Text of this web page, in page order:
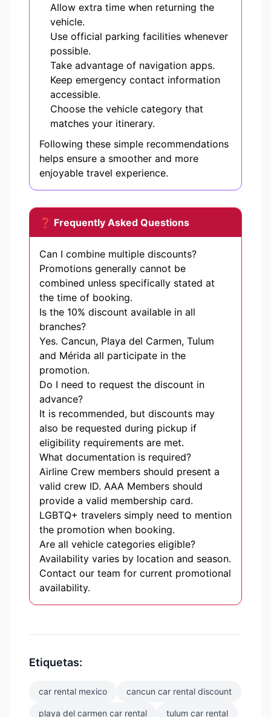
Allow extra time when returning the
vehicle.
Use official parking facilities whenever
possible.
Take advantage of navigation apps.
Keep emergency contact information
accessible.
Choose the vehicle category that
matches your itinerary.
Following these simple recommendations
helps ensure a smoother and more
enjoyable travel experience.
❓ Frequently Asked Questions
Can I combine multiple discounts?
Promotions generally cannot be
combined unless specifically stated at
the time of booking.
Is the 10% discount available in all
branches?
Yes. Cancun, Playa del Carmen, Tulum
and Mérida all participate in the
promotion.
Do I need to request the discount in
advance?
It is recommended, but discounts may
also be requested during pickup if
eligibility requirements are met.
What documentation is required?
Airline Crew members should present a
valid crew ID. AAA Members should
provide a valid membership card.
LGBTQ+ travelers simply need to mention
the promotion when booking.
Are all vehicle categories eligible?
Availability varies by location and season.
Contact our team for current promotional
availability.
Etiquetas:
car rental mexico cancun car rental discount
playa del carmen car rental tulum car rental